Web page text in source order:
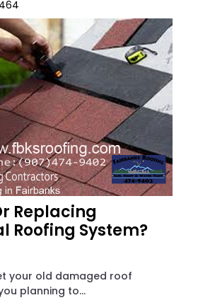
Replacing
Roofing System?
your old damaged roof
planning to...